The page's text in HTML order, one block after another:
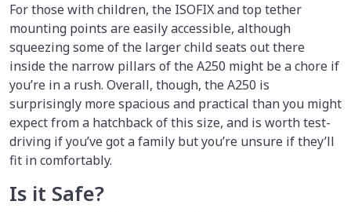
For those with children, the ISOFIX and top tether
mounting points are easily accessible, although
squeezing some of the larger child seats out there
inside the narrow pillars of the A250 might be a chore if
you’re in a rush. Overall, though, the A250 is
surprisingly more spacious and practical than you might
expect from a hatchback of this size, and is worth test-
driving if you’ve got a family but you’re unsure if they’ll
fit in comfortably.
Is it Safe?